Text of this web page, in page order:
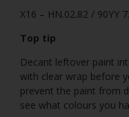
X16 – HN.02.82 / 90YY
Top tip
Decant leftover paint
with clear wrap before
prevent the paint from
see what colours you